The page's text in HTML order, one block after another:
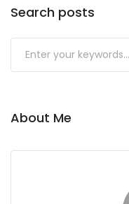
Search posts
About Me